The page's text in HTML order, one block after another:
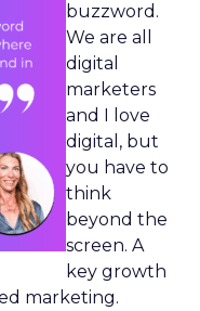
buzzword.
We are all
digital
marketers
and I love
digital, but
you have to
think
beyond the
screen. A
key growth
marketing.